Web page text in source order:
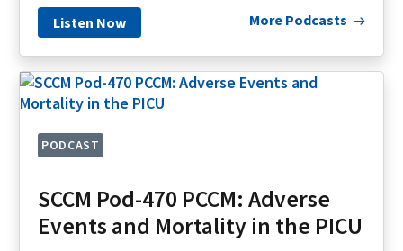
Listen Now More Podcasts
PODCAST
SCCM Pod-470 PCCM: Adverse
Events and Mortality in the PICU